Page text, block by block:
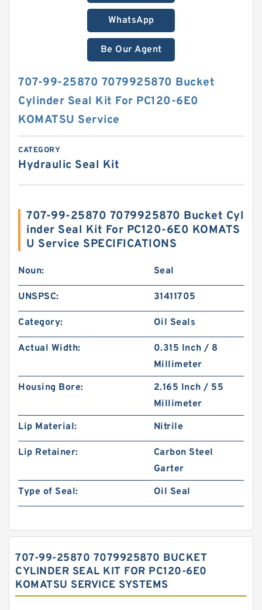
WhatsApp
Be Our Agent
707-99-25870 7079925870 Bucket
Cylinder Seal Kit For PC120-6E0
KOMATSU Service
CATEGORY
Hydraulic Seal Kit
707-99-25870 7079925870 Bucket Cyl
inder Seal Kit For PC120-6E0 KOMATS
U Service SPECIFICATIONS
Noun: Seal
UNSPSC: 31411705
Category: Oil Seals
Actual Width:
0.315 Inch / 8
Millimeter
Housing Bore:
2.165 Inch / 55
Millimeter
Lip Material:
Nitrile
Lip Retainer:
Carbon Steel
Garter
Type of Seal:
Oil Seal
707-99-25870 7079925870 BUCKET
CYLINDER SEAL KIT FOR PC120-6E0
KOMATSU SERVICE SYSTEMS